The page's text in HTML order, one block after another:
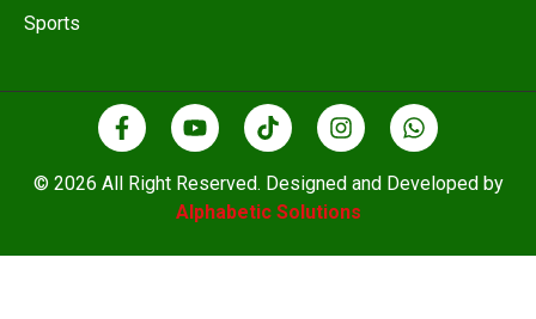
Sports
© 2026 All Right Reserved. Designed and Developed by
Alphabetic Solutions